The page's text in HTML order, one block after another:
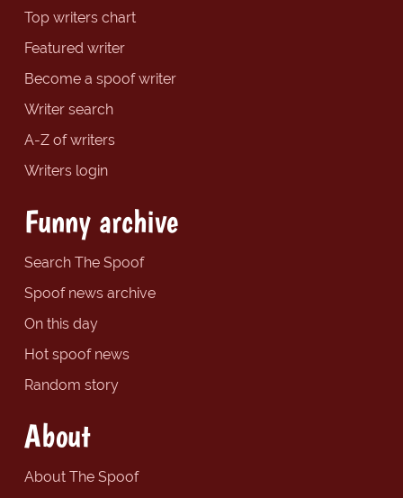
Top writers chart
Featured writer
Become a spoof writer
Writer search
A-Z of writers
Writers login
Funny archive
Search The Spoof
Spoof news archive
On this day
Hot spoof news
Random story
About
About The Spoof